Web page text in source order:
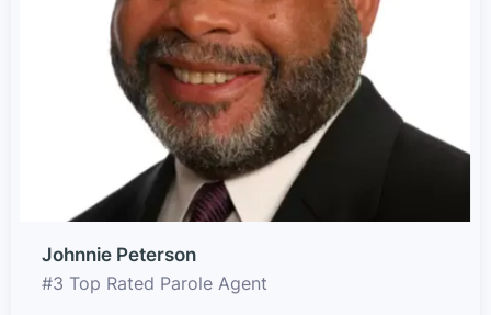
Johnnie Peterson
#3 Top Rated Parole Agent